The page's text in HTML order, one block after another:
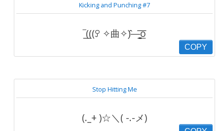
Kicking and Punching #7
‾͟͟(((ꎤ ✧曲✧)̂—̳͟͞͞o
COPY
Stop Hitting Me
(._+ )☆＼( -.-メ)